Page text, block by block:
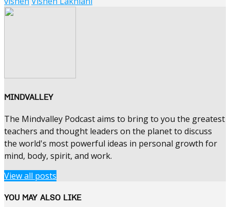
MINDVALLEY
The Mindvalley Podcast aims to bring to you the greatest
teachers and thought leaders on the planet to discuss
the world's most powerful ideas in personal growth for
mind, body, spirit, and work.
View all posts
YOU MAY ALSO LIKE